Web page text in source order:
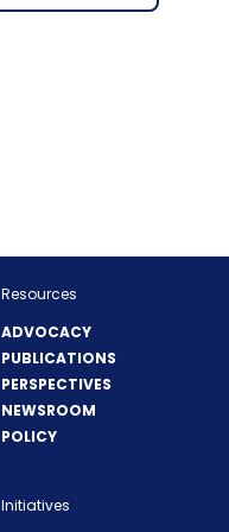
Resources
ADVOCACY
PUBLICATIONS
PERSPECTIVES
NEWSROOM
POLICY
Initiatives